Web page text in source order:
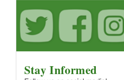
Stay Informed